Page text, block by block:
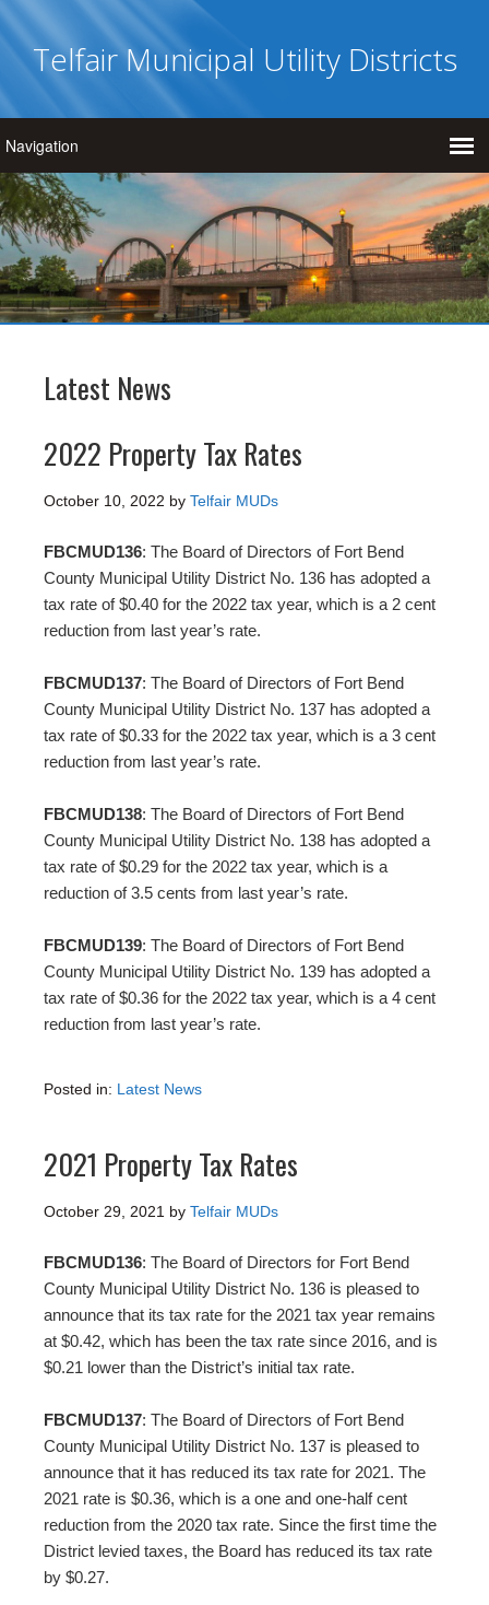
Telfair Municipal Utility Districts
Latest News
2022 Property Tax Rates
October 10, 2022 by Telfair MUDs
FBCMUD136: The Board of Directors of Fort Bend
County Municipal Utility District No. 136 has adopted a
tax rate of $0.40 for the 2022 tax year, which is a 2 cent
reduction from last year’s rate.
FBCMUD137: The Board of Directors of Fort Bend
County Municipal Utility District No. 137 has adopted a
tax rate of $0.33 for the 2022 tax year, which is a 3 cent
reduction from last year’s rate.
FBCMUD138: The Board of Directors of Fort Bend
County Municipal Utility District No. 138 has adopted a
tax rate of $0.29 for the 2022 tax year, which is a
reduction of 3.5 cents from last year’s rate.
FBCMUD139: The Board of Directors of Fort Bend
County Municipal Utility District No. 139 has adopted a
tax rate of $0.36 for the 2022 tax year, which is a 4 cent
reduction from last year’s rate.
Posted in: Latest News
2021 Property Tax Rates
October 29, 2021 by Telfair MUDs
FBCMUD136: The Board of Directors for Fort Bend
County Municipal Utility District No. 136 is pleased to
announce that its tax rate for the 2021 tax year remains
at $0.42, which has been the tax rate since 2016, and is
$0.21 lower than the District’s initial tax rate.
FBCMUD137: The Board of Directors of Fort Bend
County Municipal Utility District No. 137 is pleased to
announce that it has reduced its tax rate for 2021. The
2021 rate is $0.36, which is a one and one-half cent
reduction from the 2020 tax rate. Since the first time the
District levied taxes, the Board has reduced its tax rate
by $0.27.